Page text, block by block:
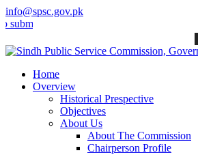
info@spsc.gov.pk
your applications online & stay informed
Home
Overview
Historical Prespective
Objectives
About Us
About The Commission
Chairperson Profile